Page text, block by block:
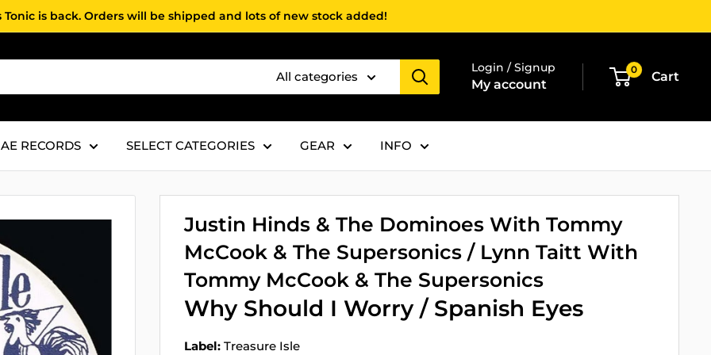
Tonic is back. Orders will be shipped and lots of new stock added!
All categories
Login / Signup
My account
0 Cart
RECORDS SELECT CATEGORIES GEAR INFO
Justin Hinds & The Dominoes With Tommy
McCook & The Supersonics / Lynn Taitt With
Tommy McCook & The Supersonics
Why Should I Worry / Spanish Eyes
Label: Treasure Isle